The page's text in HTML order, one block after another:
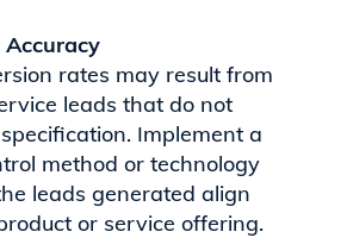
Accuracy
rates may result from
leads that do not
Implement a
method or technology
leads generated align
or service offering.